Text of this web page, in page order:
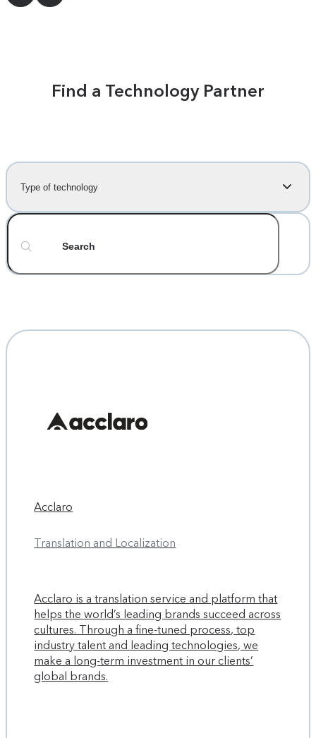
Find a Technology Partner
Type of technology
Acclaro
Translation and Localization
Acclaro is a translation service and platform that
helps the world’s leading brands succeed across
cultures. Through a fine-tuned process, top
industry talent and leading technologies, we
make a long-term investment in our clients’
global brands.